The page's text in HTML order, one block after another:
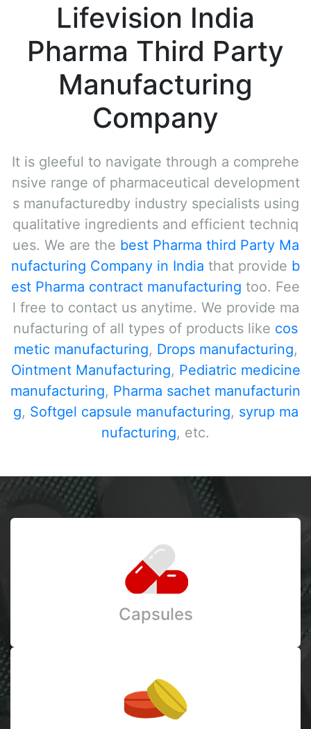
Lifevision India
Pharma Third Party
Manufacturing
Company
It is gleeful to navigate through a comprehe
nsive range of pharmaceutical development
s manufacturedby industry specialists using
qualitative ingredients and efficient techniq
ues. We are the best Pharma third Party Ma
nufacturing Company in India that provide b
est Pharma contract manufacturing too. Fee
l free to contact us anytime. We provide ma
nufacturing of all types of products like cos
metic manufacturing, Drops manufacturing,
Ointment Manufacturing, Pediatric medicine
manufacturing, Pharma sachet manufacturin
g, Softgel capsule manufacturing, syrup ma
nufacturing, etc.
Capsules